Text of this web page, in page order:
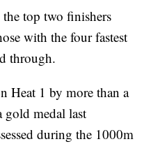
top two finishers
with the four fastest
through.
Heat 1 by more than a
gold medal last
during the 1000m